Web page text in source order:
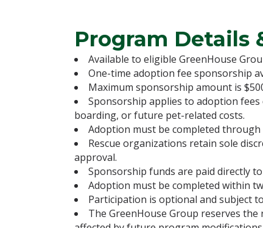
Program Details
Available to eligible GreenHouse
One-time adoption fee sponsorship
Maximum sponsorship amount is
Sponsorship applies to adoption
boarding, or future pet-related costs.
Adoption must be completed
Rescue organizations retain sole
approval.
Sponsorship funds are paid directly
Adoption must be completed within
Participation is optional and subject
The GreenHouse Group reserves